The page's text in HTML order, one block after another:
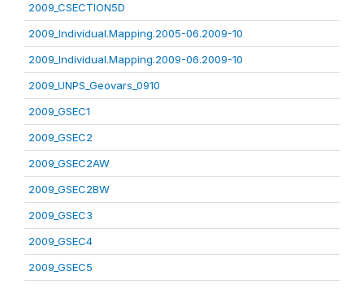
2009_CSECTION5D
2009_Individual.Mapping.2005-06.2009-10
2009_Individual.Mapping.2009-06.2009-10
2009_UNPS_Geovars_0910
2009_GSEC1
2009_GSEC2
2009_GSEC2AW
2009_GSEC2BW
2009_GSEC3
2009_GSEC4
2009_GSEC5